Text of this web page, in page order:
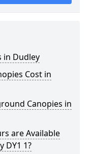
in Dudley
Cost in
Canopies in
are Available
DY1 1?